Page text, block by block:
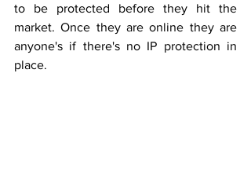
to be protected before they hit the
market. Once they are online they are
anyone's if there's no IP protection in
place.